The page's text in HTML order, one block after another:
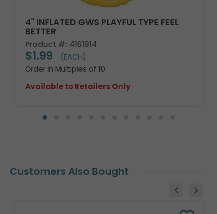
4" INFLATED GWS PLAYFUL TYPE FEEL
BETTER
Product #: 4161914
$1.99
(EACH)
Order in Multiples of 10
Available to Retailers Only
Customers Also Bought